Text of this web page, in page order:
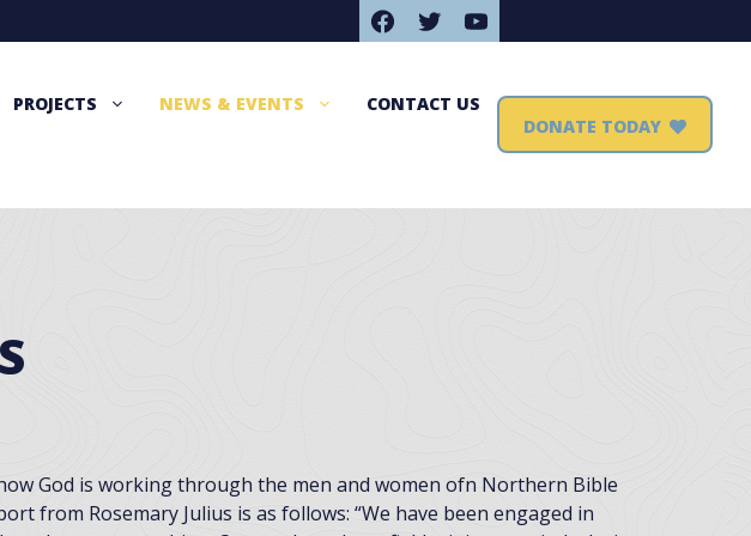
Facebook Twitter YouTube
PROJECTS NEWS & EVENTS
CONTACT US
DONATE TODAY
God is working through the men and women ofn Northern Bible
from Rosemary Julius is as follows: “We have been engaged in